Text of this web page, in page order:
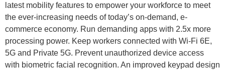
latest mobility features to empower your workforce to meet
the ever-increasing needs of today’s on-demand, e-
commerce economy. Run demanding apps with 2.5x more
processing power. Keep workers connected with Wi-Fi 6E,
5G and Private 5G. Prevent unauthorized device access
with biometric facial recognition. An improved keypad design